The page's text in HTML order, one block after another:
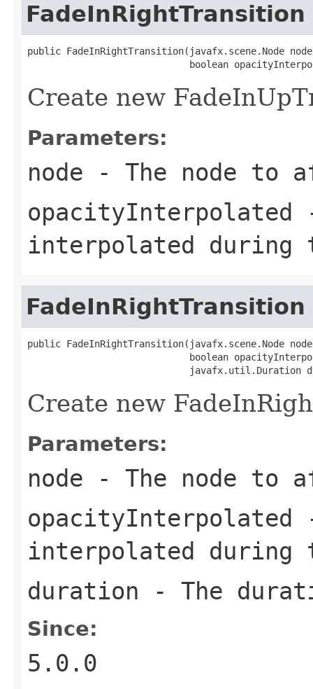
FadeInRightTransition
public FadeInRightTransition(javafx.scene.Node
boolean
Create new
Parameters:
node - The node to
opacityInterpolated
interpolated
FadeInRightTransition
public FadeInRightTransition(javafx.scene.Node
boolean
javafx.util.Duration
Create new
Parameters:
node - The node to
opacityInterpolated
interpolated
duration - The
Since:
5.0.0